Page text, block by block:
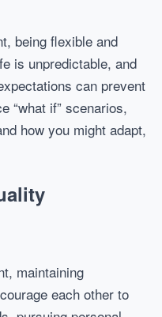
being flexible and
is unpredictable, and
can prevent
“what if” scenarios,
how you might adapt,
maintaining
each other to